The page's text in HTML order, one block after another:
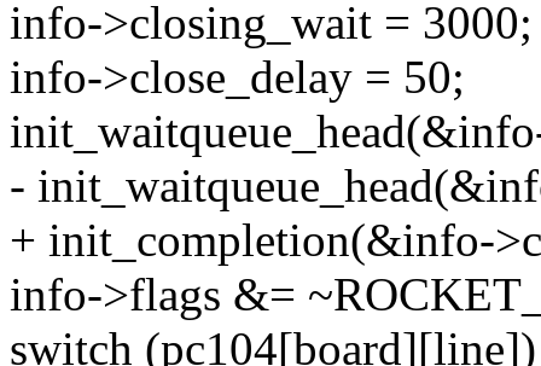
info->closing_wait = 3000;
info->close_delay = 50;
-
+ init_completion(&info-
info->flags &=
switch